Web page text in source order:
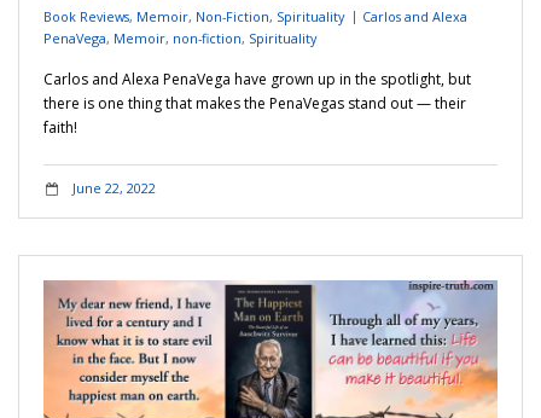
Book Reviews, Memoir, Non-Fiction, Spirituality
Carlos and Alexa
PenaVega, Memoir, non-fiction, Spirituality
Carlos and Alexa PenaVega have grown up in the spotlight, but
there is one thing that makes the PenaVegas stand out — their
faith!
June 22, 2022